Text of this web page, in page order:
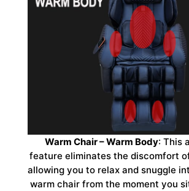
Warm Chair – Warm Body: This
feature eliminates the discomfort
allowing you to relax and snuggle
warm chair from the moment you